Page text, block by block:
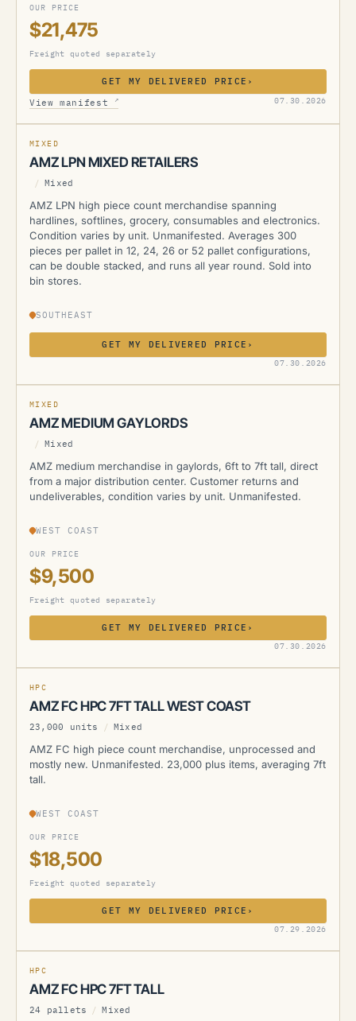
OUR PRICE
$21,475
Freight quoted separately
GET MY DELIVERED PRICE ›
View manifest
↗ 07.30.2026
AMZ
MIXED
AMZ LPN MIXED RETAILERS
/ Mixed
AMZ LPN high piece count merchandise spanning
hardlines, softlines, grocery, consumables and electronics.
Condition varies by unit. Unmanifested. Averages 300
pieces per pallet in 12, 24, 26 or 52 pallet configurations,
can be double stacked, and runs all year round. Sold into
bin stores.
SOUTHEAST
GET MY DELIVERED PRICE ›
07.30.2026
AMZ
MIXED
AMZ MEDIUM GAYLORDS
/ Mixed
AMZ medium merchandise in gaylords, 6ft to 7ft tall, direct
from a major distribution center. Customer returns and
undeliverables, condition varies by unit. Unmanifested.
WEST COAST
OUR PRICE
$9,500
Freight quoted separately
GET MY DELIVERED PRICE ›
07.30.2026
AMZ
HPC
AMZ FC HPC 7FT TALL WEST COAST
23,000 units / Mixed
AMZ FC high piece count merchandise, unprocessed and
mostly new. Unmanifested. 23,000 plus items, averaging 7ft
tall.
WEST COAST
OUR PRICE
$18,500
Freight quoted separately
GET MY DELIVERED PRICE ›
07.29.2026
AMZ
HPC
AMZ FC HPC 7FT TALL
24 pallets / Mixed